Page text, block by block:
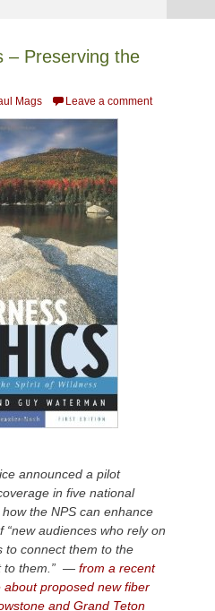
– Preserving the
Mags Leave a comment
announced a pilot
in five national
the NPS can enhance
audiences who rely on
to connect them to the
them.” — from a recent
proposed new fiber
and Grand Teton